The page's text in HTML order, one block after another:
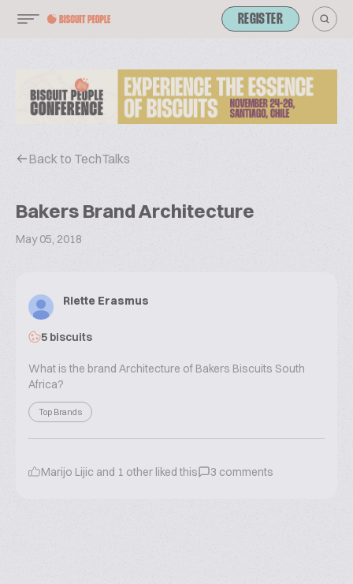
REGISTER
Back to TechTalks
Bakers Brand Architecture
May 05, 2018
Riette Erasmus
5 biscuits
What is the brand Architecture of Bakers Biscuits South
Africa?
Top Brands
Marijo Lijic and 1 other liked this 3 comments